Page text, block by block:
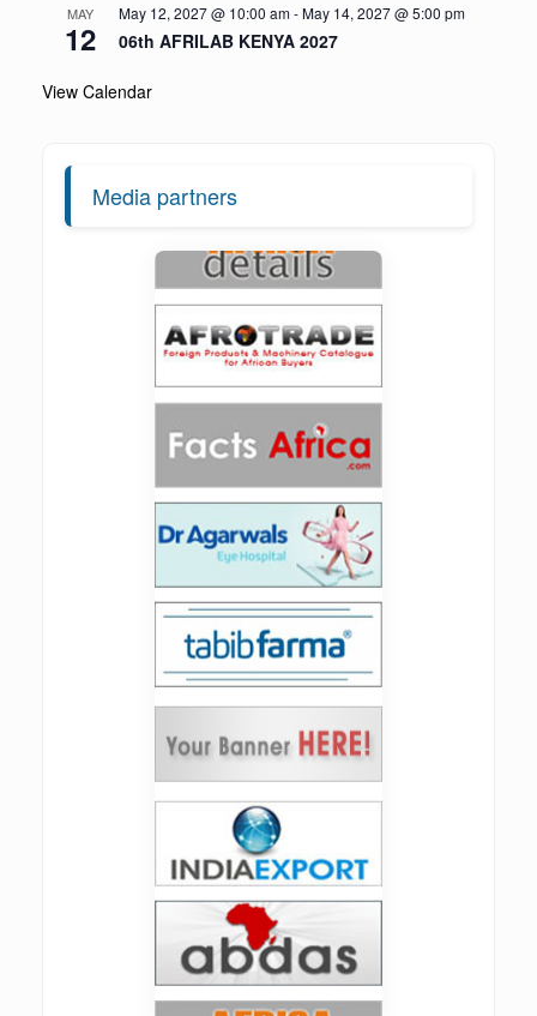
MAY
12
May 12, 2027 @ 10:00 am-May 14, 2027 @ 5:00 pm
06th AFRILAB KENYA 2027
View Calendar
Media partners